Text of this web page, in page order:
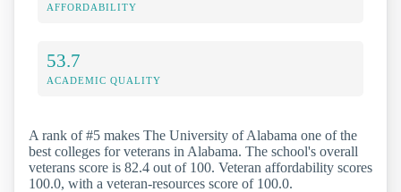
AFFORDABILITY
53.7
ACADEMIC QUALITY
A rank of #5 makes The University of Alabama one of the
best colleges for veterans in Alabama. The school's overall
veterans score is 82.4 out of 100. Veteran affordability scores
100.0, with a veteran-resources score of 100.0.